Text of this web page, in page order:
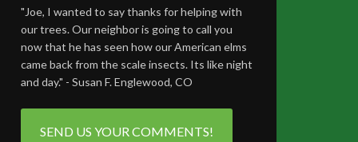
"Joe, I wanted to say thanks for helping with
our trees. Our neighbor is going to call you
now that he has seen how our American elms
came back from the scale insects. Its like night
and day." - Susan F. Englewood, CO
SEND US YOUR COMMENTS!